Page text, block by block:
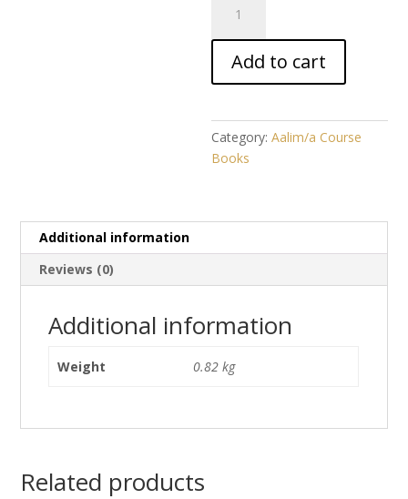
Wat
Takmeel
quantity
Add to cart
Category:Aalim/a Course
Books
Additional information
Reviews (0)
Additional information
Weight 0.82 kg
Related products